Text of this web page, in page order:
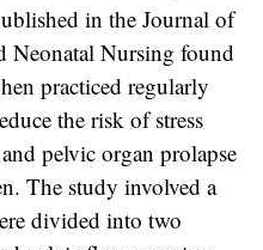
in the Journal of
Neonatal Nursing found
practiced regularly
the risk of stress
pelvic organ prolapse
The study involved a
divided into two